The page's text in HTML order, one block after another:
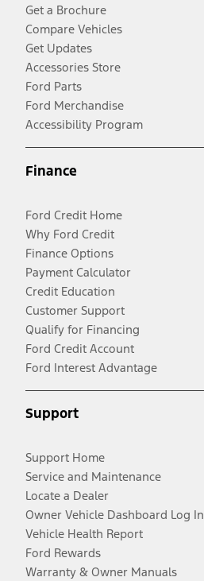
Get a Brochure
Compare Vehicles
Get Updates
Accessories Store
Ford Parts
Ford Merchandise
Accessibility Program
Finance
Ford Credit Home
Why Ford Credit
Finance Options
Payment Calculator
Credit Education
Customer Support
Qualify for Financing
Ford Credit Account
Ford Interest Advantage
Support
Support Home
Service and Maintenance
Locate a Dealer
Owner Vehicle Dashboard Log In
Vehicle Health Report
Ford Rewards
Warranty & Owner Manuals